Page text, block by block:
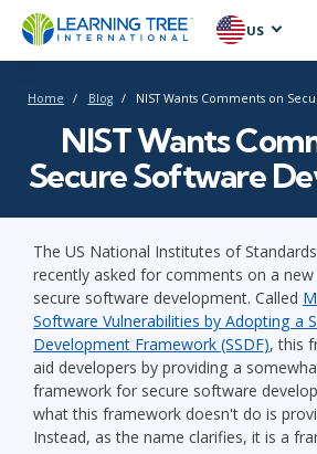
US
Home Blog NIST Wants Comments on
NIST Wants
Secure Software
The US National Institutes of
recently asked for comments on a
secure software development. Called
Software Vulnerabilities by Adopting a
Development Framework (SSDF), this
aid developers by providing a
framework for secure software
what this framework doesn't do is
Instead, as the name clarifies, it is a